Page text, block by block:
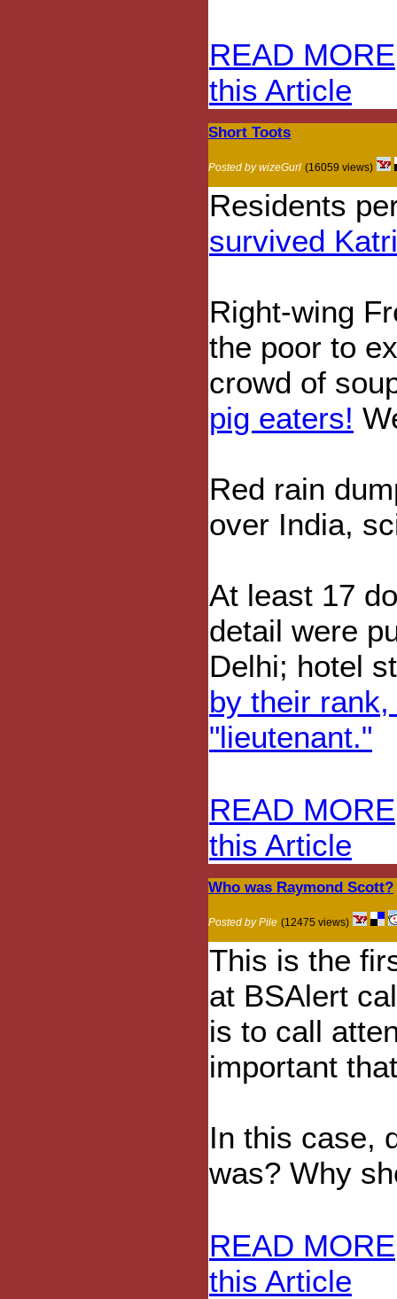
READ MORE
this Article
Short Toots
Posted by wizeGurl (16059 views)
Residents
survived
Right-wing
the poor to
crowd of
pig eaters!
Red rain
over India,
At least 17
detail were
Delhi; hotel
by their
"lieutenant."
READ MORE
this Article
Who was Raymond Scott?
Posted by Pile (12475 views)
This is the
at BSAlert
is to call
important
In this case,
was? Why
READ MORE
this Article